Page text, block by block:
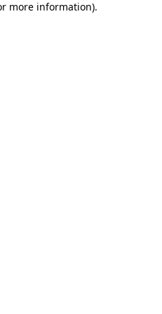
more information).